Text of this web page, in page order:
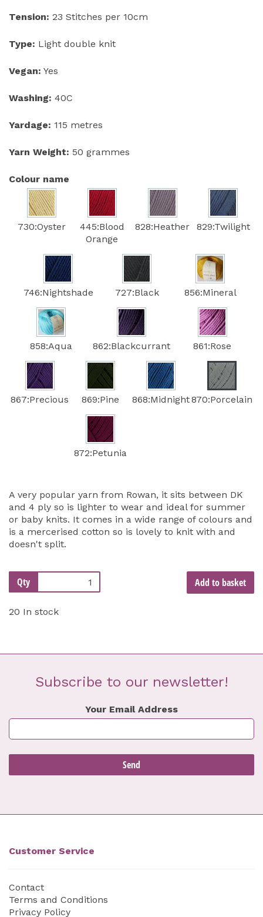
Tension: 23 Stitches per 10cm
Type: Light double knit
Vegan: Yes
Washing: 40C
Yardage: 115 metres
Yarn Weight: 50 grammes
Colour name
730:Oyster
445:Blood
Orange
828:Heather 829:Twilight
746:Nightshade 727:Black 856:Mineral
858:Aqua 862:Blackcurrant 861:Rose
867:Precious 869:Pine 868:Midnight870:Porcelain
872:Petunia
A very popular yarn from Rowan, it sits between DK
and 4 ply so is lighter to wear and ideal for summer
or baby knits. It comes in a wide range of colours and
is a mercerised cotton so is lovely to knit with and
doesn't split.
Qty Add to basket
20 In stock
Subscribe to our newsletter!
Your Email Address
Customer Service
Contact
Terms and Conditions
Privacy Policy